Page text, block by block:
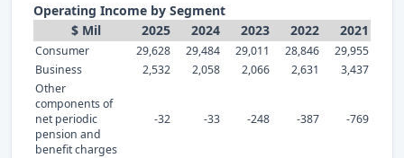
Operating Income by Segment
$ Mil
2025 2024 2023 2022 2021
Consumer 29,628 29,484 29,011 28,846
29,955
Business
2,532 2,058 2,066 2,631
3,437
Other
components of
net periodic
pension and
benefit charges
-32 -33 -248 -387 -769